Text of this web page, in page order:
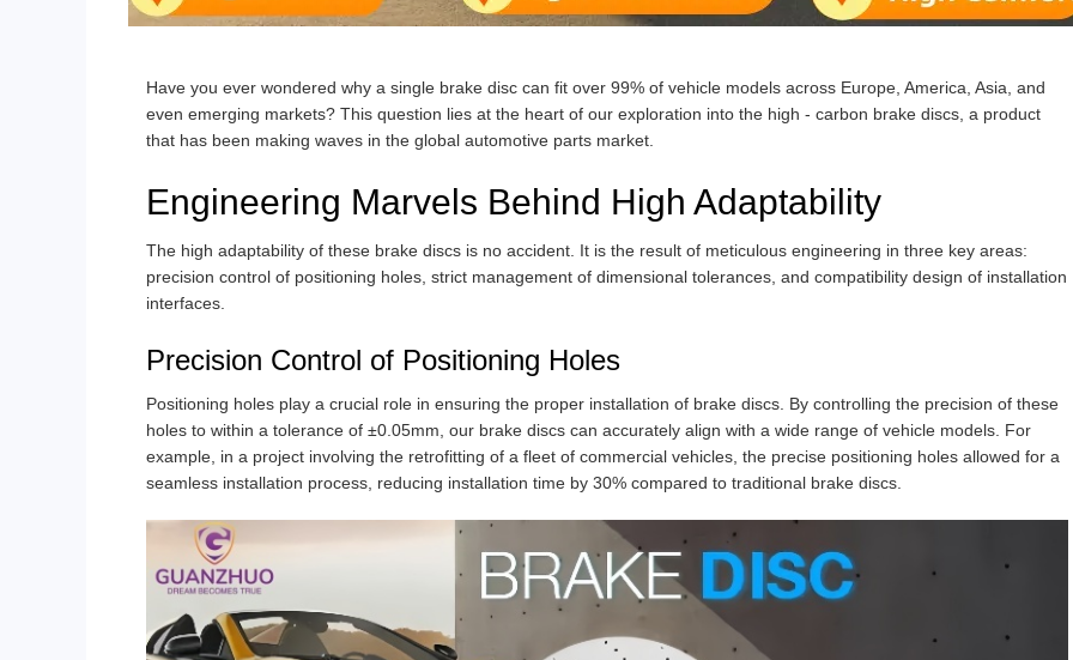
Have you ever wondered why a single brake disc can fit over 99% of vehicle models across Europe, America, Asia, and
even emerging markets? This question lies at the heart of our exploration into the high - carbon brake discs, a product
that has been making waves in the global automotive parts market.
Engineering Marvels Behind High Adaptability
The high adaptability of these brake discs is no accident. It is the result of meticulous engineering in three key areas:
precision control of positioning holes, strict management of dimensional tolerances, and compatibility design of installation
interfaces.
Precision Control of Positioning Holes
Positioning holes play a crucial role in ensuring the proper installation of brake discs. By controlling the precision of these
holes to within a tolerance of ±0.05mm, our brake discs can accurately align with a wide range of vehicle models. For
example, in a project involving the retrofitting of a fleet of commercial vehicles, the precise positioning holes allowed for a
seamless installation process, reducing installation time by 30% compared to traditional brake discs.